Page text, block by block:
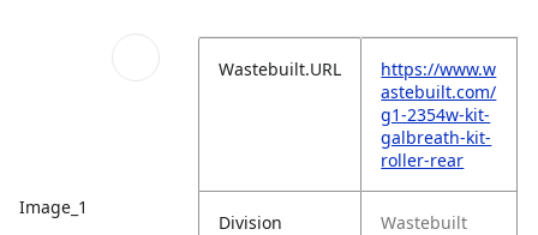
Image_1
Wastebuilt.URL
https://www.w
astebuilt.com/
g1-2354w-kit-
galbreath-kit-
roller-rear
Division Wastebuilt